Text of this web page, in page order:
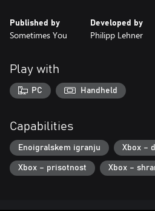
Published by
Sometimes You
Developed by
Philipp Lehner
Play with
PC Handheld
Capabilities
Enoigralskem igranju Xbox –
Xbox – prisotnost Xbox –